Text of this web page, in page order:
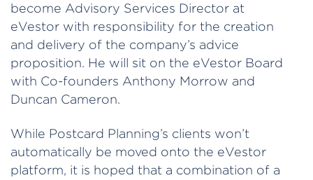
become Advisory Services Director at
eVestor with responsibility for the creation
and delivery of the company’s advice
proposition. He will sit on the eVestor Board
with Co-founders Anthony Morrow and
Duncan Cameron.
While Postcard Planning’s clients won’t
automatically be moved onto the eVestor
platform, it is hoped that a combination of a